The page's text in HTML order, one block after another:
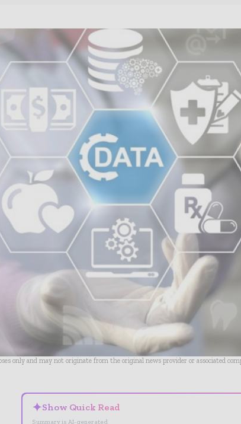
only and may not originate from the original news provider or associated
✦Show Quick Read
Summary is AI-generated